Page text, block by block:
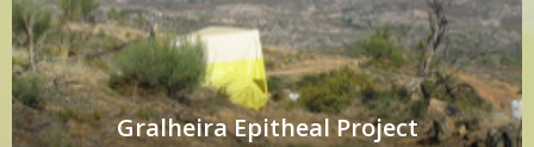
Gralheira Epitheal Project